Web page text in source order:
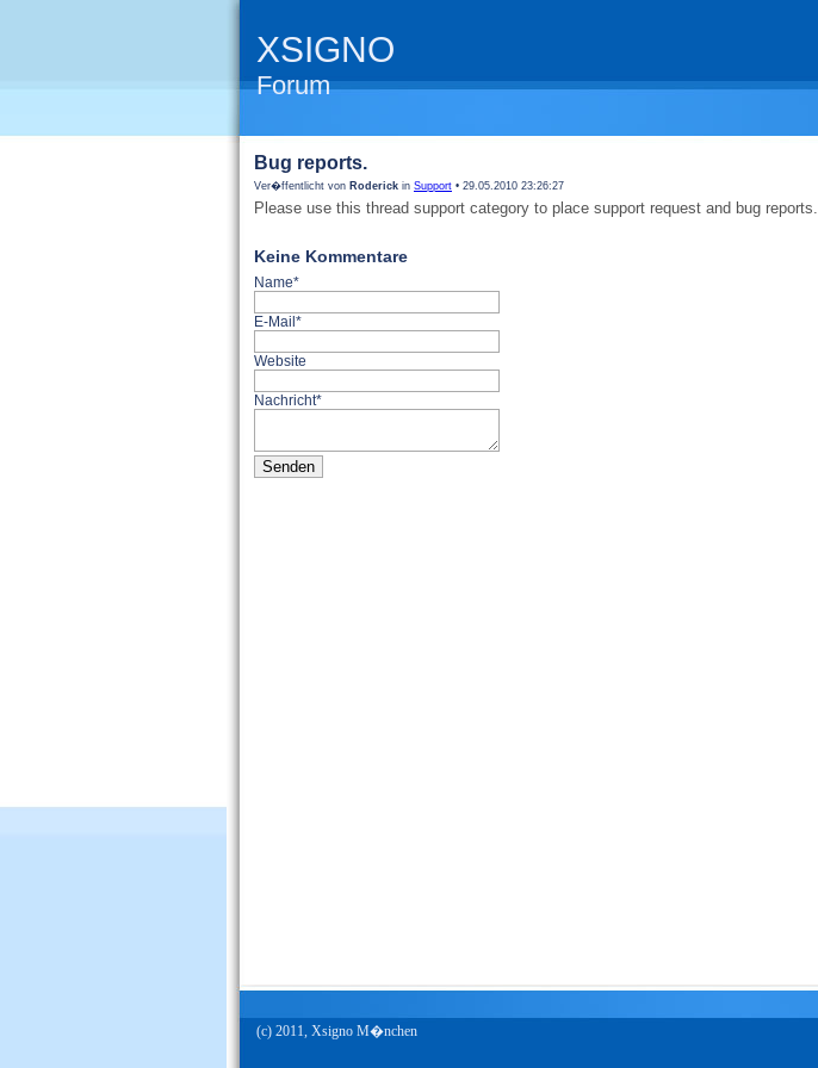
XSIGNO
Forum
Bug reports.
Ver�ffentlicht von Roderick in Support • 29.05.2010 23:26:27
Please use this thread support category to place support request and bug reports.
Keine Kommentare
Name*
E-Mail*
Website
Nachricht*
(c) 2011, Xsigno M�nchen